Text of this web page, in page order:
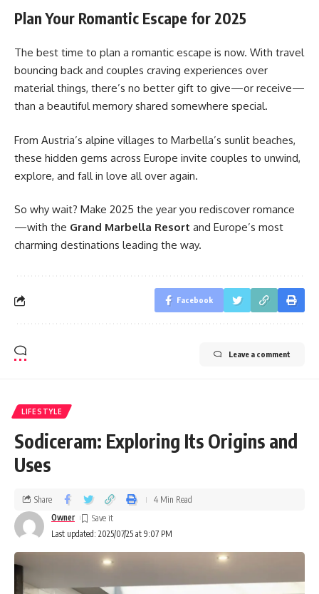
Plan Your Romantic Escape for 2025
The best time to plan a romantic escape is now. With travel
bouncing back and couples craving experiences over
material things, there’s no better gift to give—or receive—
than a beautiful memory shared somewhere special.
From Austria’s alpine villages to Marbella’s sunlit beaches,
these hidden gems across Europe invite couples to unwind,
explore, and fall in love all over again.
So why wait? Make 2025 the year you rediscover romance
—with the Grand Marbella Resort and Europe’s most
charming destinations leading the way.
Facebook
Leave a comment
LIFESTYLE
Sodiceram: Exploring Its Origins and
Uses
Last updated: 2025/07/25 at 9:07 PM
Owner
Share 4 Min Read